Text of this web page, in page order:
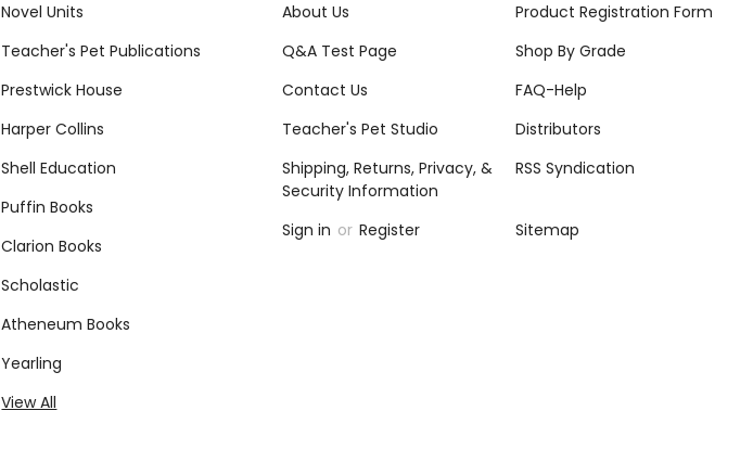
Novel Units
Teacher's Pet Publications
Prestwick House
Harper Collins
Shell Education
Puffin Books
Clarion Books
Scholastic
Atheneum Books
Yearling
View All
About Us
Product Registration Form
Q&A Test Page
Shop By Grade
Contact Us
FAQ-Help
Teacher's Pet Studio
Distributors
Shipping, Returns, Privacy, &
Security Information
RSS Syndication
Sign in or Register Sitemap